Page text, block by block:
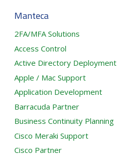
Manteca
2FA/MFA Solutions
Access Control
Active Directory Deployment
Apple / Mac Support
Application Development
Barracuda Partner
Business Continuity Planning
Cisco Meraki Support
Cisco Partner